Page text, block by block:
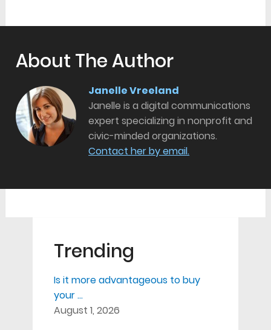
About The Author
Janelle Vreeland
Janelle is a digital communications
expert specializing in nonprofit and
civic-minded organizations.
Contact her by email.
Trending
Is it more advantageous to buy
your …
August 1, 2026